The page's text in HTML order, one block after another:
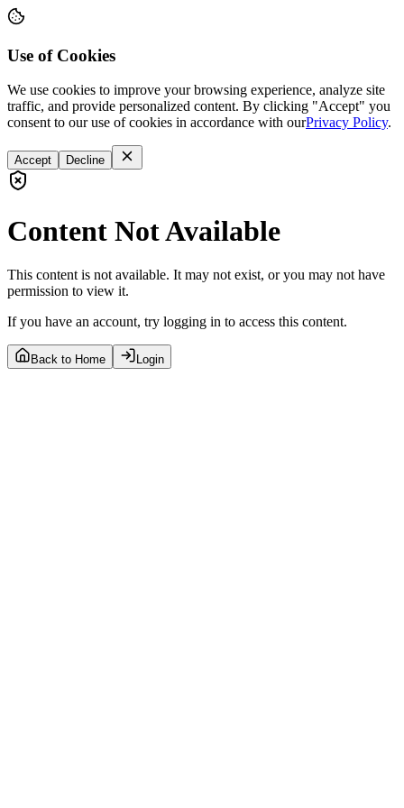
Use of Cookies
We use cookies to improve your browsing experience, analyze site
traffic, and provide personalized content. By clicking "Accept" you
consent to our use of cookies in accordance with ourPrivacy Policy.
Accept Decline
Content Not Available
This content is not available. It may not exist, or you may not have
permission to view it.
If you have an account, try logging in to access this content.
Back to Home Login